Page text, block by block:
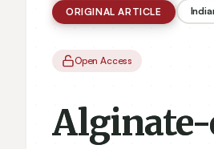
ORIGINAL ARTICLE
Open Access
Alginate-